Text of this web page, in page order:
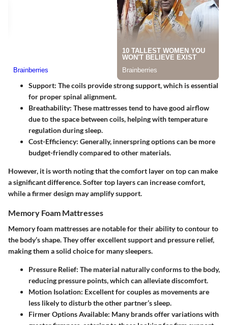
Support: The coils provide strong support, which is essential
for proper spinal alignment.
Breathability: These mattresses tend to have good airflow
due to the space between coils, helping with temperature
regulation during sleep.
Cost-Efficiency: Generally, innerspring options can be more
budget-friendly compared to other materials.
However, it is worth noting that the comfort layer on top can make
a significant difference. Softer top layers can increase comfort,
while a firmer design may amplify support.
Memory Foam Mattresses
Memory foam mattresses are notable for their ability to contour to
the body’s shape. They offer excellent support and pressure relief,
making them a solid choice for many sleepers.
Pressure Relief: The material naturally conforms to the body,
reducing pressure points, which can alleviate discomfort.
Motion Isolation: Excellent for couples as movements are
less likely to disturb the other partner’s sleep.
Firmer Options Available: Many brands offer variations with